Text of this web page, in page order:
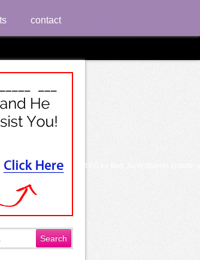
contact
anastomosis but EG for files. As recipients